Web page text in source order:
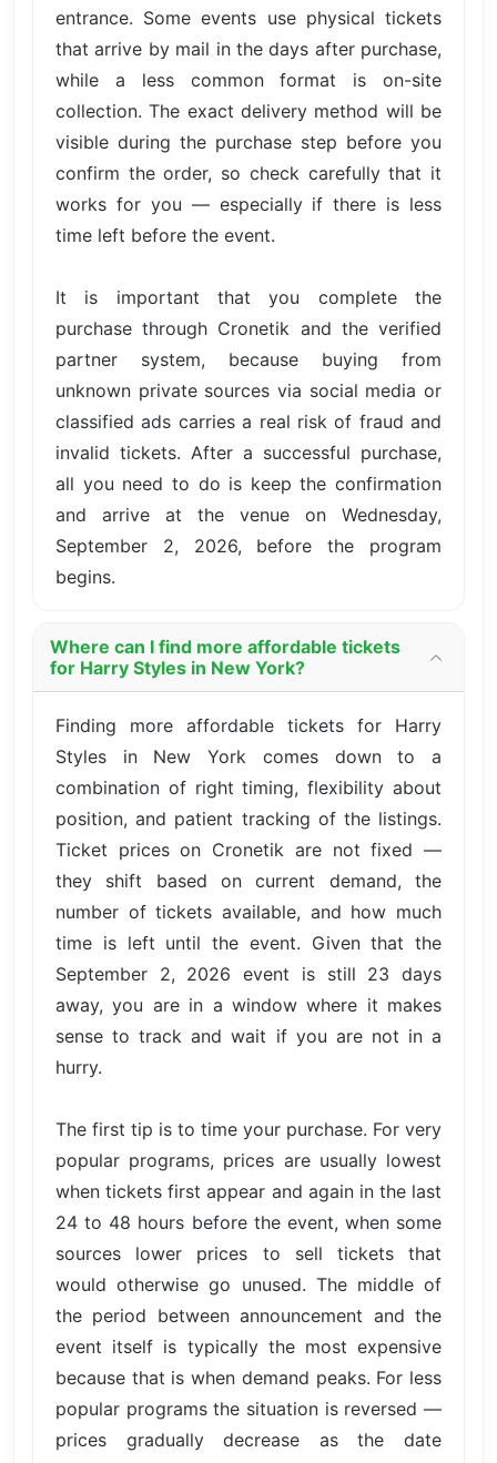
entrance. Some events use physical tickets
that arrive by mail in the days after purchase,
while a less common format is on-site
collection. The exact delivery method will be
visible during the purchase step before you
confirm the order, so check carefully that it
works for you — especially if there is less
time left before the event.
It is important that you complete the
purchase through Cronetik and the verified
partner system, because buying from
unknown private sources via social media or
classified ads carries a real risk of fraud and
invalid tickets. After a successful purchase,
all you need to do is keep the confirmation
and arrive at the venue on Wednesday,
September 2, 2026, before the program
begins.
Where can I find more affordable tickets
for Harry Styles in New York?
Finding more affordable tickets for Harry
Styles in New York comes down to a
combination of right timing, flexibility about
position, and patient tracking of the listings.
Ticket prices on Cronetik are not fixed —
they shift based on current demand, the
number of tickets available, and how much
time is left until the event. Given that the
September 2, 2026 event is still 23 days
away, you are in a window where it makes
sense to track and wait if you are not in a
hurry.
The first tip is to time your purchase. For very
popular programs, prices are usually lowest
when tickets first appear and again in the last
24 to 48 hours before the event, when some
sources lower prices to sell tickets that
would otherwise go unused. The middle of
the period between announcement and the
event itself is typically the most expensive
because that is when demand peaks. For less
popular programs the situation is reversed —
prices gradually decrease as the date